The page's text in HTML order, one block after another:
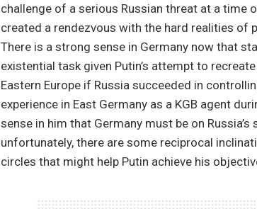
challenge of a serious Russian threat at a time
created a rendezvous with the hard realities of
There is a strong sense in Germany now that
existential task given Putin’s attempt to
Eastern Europe if Russia succeeded in
experience in East Germany as a KGB agent
sense in him that Germany must be on
unfortunately, there are some reciprocal
circles that might help Putin achieve his